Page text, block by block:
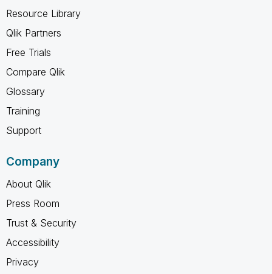
Resource Library
Qlik Partners
Free Trials
Compare Qlik
Glossary
Training
Support
Company
About Qlik
Press Room
Trust & Security
Accessibility
Privacy